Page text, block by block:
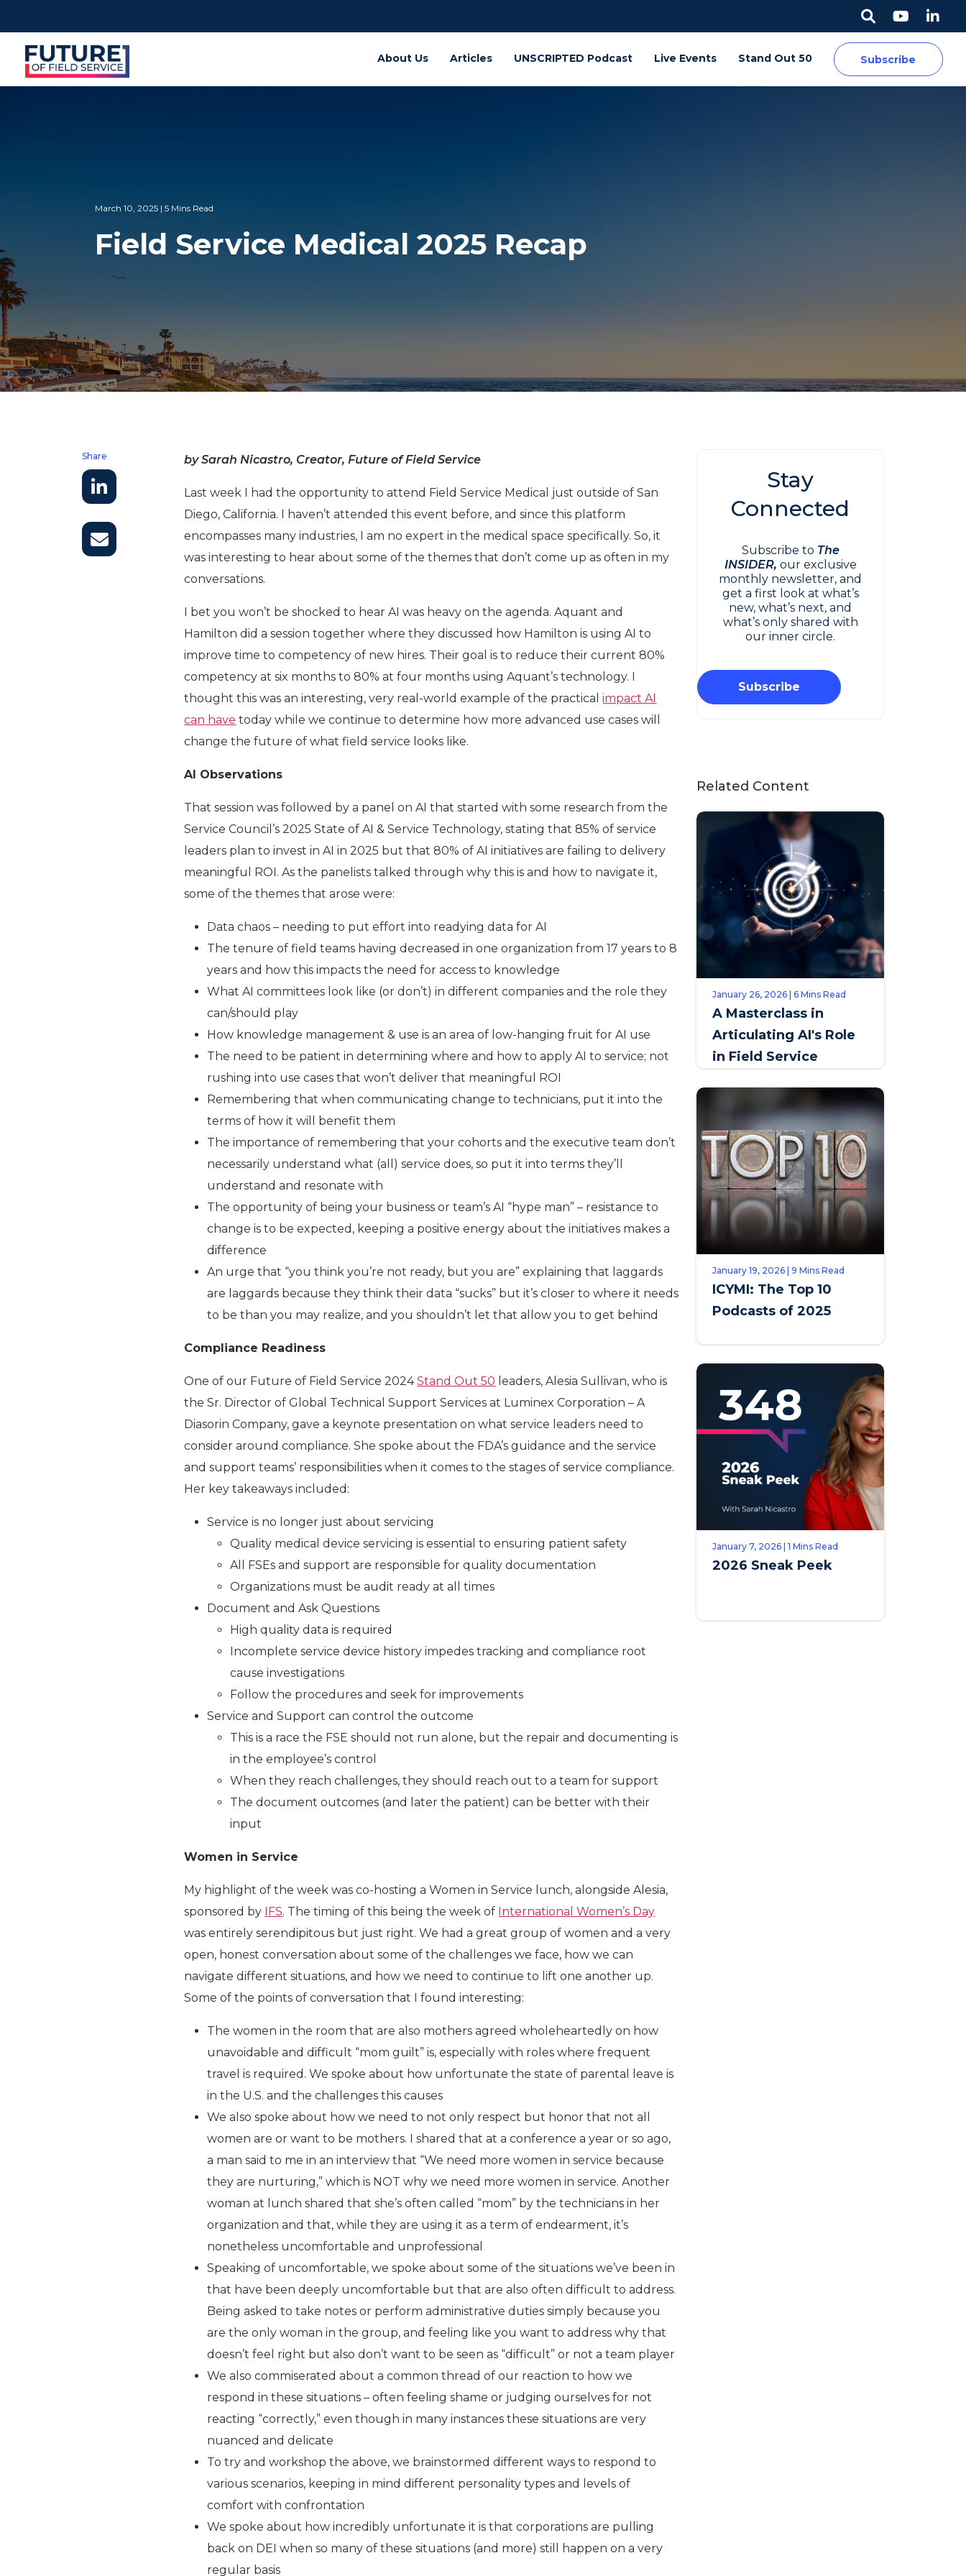
About Us Articles UNSCRIPTED Podcast Live Events Stand Out 50 Subscribe
March 10, 2025 | 5 Mins Read
Field Service Medical 2025 Recap
Share by Sarah Nicastro, Creator, Future of Field Service
Last week I had the opportunity to attend Field Service Medical just outside of San
Diego, California. I haven’t attended this event before, and since this platform
encompasses many industries, I am no expert in the medical space specifically. So, it
was interesting to hear about some of the themes that don’t come up as often in my
conversations.
I bet you won’t be shocked to hear AI was heavy on the agenda. Aquant and
Hamilton did a session together where they discussed how Hamilton is using AI to
improve time to competency of new hires. Their goal is to reduce their current 80%
competency at six months to 80% at four months using Aquant’s technology. I
thought this was an interesting, very real-world example of the practicalimpact AI
can have today while we continue to determine how more advanced use cases will
change the future of what field service looks like.
AI Observations
That session was followed by a panel on AI that started with some research from the
Service Council’s 2025 State of AI & Service Technology, stating that 85% of service
leaders plan to invest in AI in 2025 but that 80% of AI initiatives are failing to delivery
meaningful ROI. As the panelists talked through why this is and how to navigate it,
some of the themes that arose were:
Data chaos – needing to put effort into readying data for AI
The tenure of field teams having decreased in one organization from 17 years to 8
years and how this impacts the need for access to knowledge
What AI committees look like (or don’t) in different companies and the role they
can/should play
How knowledge management & use is an area of low-hanging fruit for AI use
The need to be patient in determining where and how to apply AI to service; not
rushing into use cases that won’t deliver that meaningful ROI
Remembering that when communicating change to technicians, put it into the
terms of how it will benefit them
The importance of remembering that your cohorts and the executive team don’t
necessarily understand what (all) service does, so put it into terms they’ll
understand and resonate with
The opportunity of being your business or team’s AI “hype man” – resistance to
change is to be expected, keeping a positive energy about the initiatives makes a
difference
An urge that “you think you’re not ready, but you are” explaining that laggards
are laggards because they think their data “sucks” but it’s closer to where it needs
to be than you may realize, and you shouldn’t let that allow you to get behind
Compliance Readiness
One of our Future of Field Service 2024Stand Out 50 leaders, Alesia Sullivan, who is
the Sr. Director of Global Technical Support Services at Luminex Corporation – A
Diasorin Company, gave a keynote presentation on what service leaders need to
consider around compliance. She spoke about the FDA’s guidance and the service
and support teams’ responsibilities when it comes to the stages of service compliance.
Her key takeaways included:
Service is no longer just about servicing
Quality medical device servicing is essential to ensuring patient safety
All FSEs and support are responsible for quality documentation
Organizations must be audit ready at all times
Document and Ask Questions
High quality data is required
Incomplete service device history impedes tracking and compliance root
cause investigations
Follow the procedures and seek for improvements
Service and Support can control the outcome
This is a race the FSE should not run alone, but the repair and documenting is
in the employee’s control
When they reach challenges, they should reach out to a team for support
The document outcomes (and later the patient) can be better with their
input
Women in Service
My highlight of the week was co-hosting a Women in Service lunch, alongside Alesia,
sponsored by IFS. The timing of this being the week of International Women’s Day
was entirely serendipitous but just right. We had a great group of women and a very
open, honest conversation about some of the challenges we face, how we can
navigate different situations, and how we need to continue to lift one another up.
Some of the points of conversation that I found interesting:
The women in the room that are also mothers agreed wholeheartedly on how
unavoidable and difficult “mom guilt” is, especially with roles where frequent
travel is required. We spoke about how unfortunate the state of parental leave is
in the U.S. and the challenges this causes
We also spoke about how we need to not only respect but honor that not all
women are or want to be mothers. I shared that at a conference a year or so ago,
a man said to me in an interview that “We need more women in service because
they are nurturing,” which is NOT why we need more women in service. Another
woman at lunch shared that she’s often called “mom” by the technicians in her
organization and that, while they are using it as a term of endearment, it’s
nonetheless uncomfortable and unprofessional
Speaking of uncomfortable, we spoke about some of the situations we’ve been in
that have been deeply uncomfortable but that are also often difficult to address.
Being asked to take notes or perform administrative duties simply because you
are the only woman in the group, and feeling like you want to address why that
doesn’t feel right but also don’t want to be seen as “difficult” or not a team player
We also commiserated about a common thread of our reaction to how we
respond in these situations – often feeling shame or judging ourselves for not
reacting “correctly,” even though in many instances these situations are very
nuanced and delicate
To try and workshop the above, we brainstormed different ways to respond to
various scenarios, keeping in mind different personality types and levels of
comfort with confrontation
We spoke about how incredibly unfortunate it is that corporations are pulling
back on DEI when so many of these situations (and more) still happen on a very
regular basis
Stay
Connected
Subscribe to The
INSIDER, our exclusive
monthly newsletter, and
get a first look at what’s
new, what’s next, and
what’s only shared with
our inner circle.
Subscribe
Related Content
January 26, 2026 | 6 Mins Read
A Masterclass in
Articulating AI's Role
in Field Service
January 19, 2026 | 9 Mins Read
ICYMI: The Top 10
Podcasts of 2025
January 7, 2026 | 1 Mins Read
2026 Sneak Peek